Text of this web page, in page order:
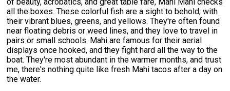
all the boxes. These colorful fish are a sight to behold, with
their vibrant blues, greens, and yellows. They're often found
near floating debris or weed lines, and they love to travel in
pairs or small schools. Mahi are famous for their aerial
displays once hooked, and they fight hard all the way to the
boat. They're most abundant in the warmer months, and trust
me, there's nothing quite like fresh Mahi tacos after a day on
the water.